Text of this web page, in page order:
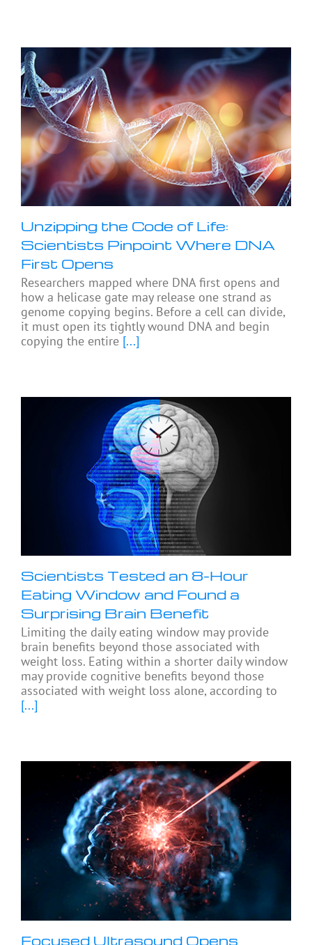
Unzipping the Code of Life:
Scientists Pinpoint Where DNA
First Opens
Researchers mapped where DNA first opens and
how a helicase gate may release one strand as
genome copying begins. Before a cell can divide,
it must open its tightly wound DNA and begin
copying the entire [...]
Scientists Tested an 8-Hour
Eating Window and Found a
Surprising Brain Benefit
Limiting the daily eating window may provide
brain benefits beyond those associated with
weight loss. Eating within a shorter daily window
may provide cognitive benefits beyond those
associated with weight loss alone, according to
[...]
Focused Ultrasound Opens